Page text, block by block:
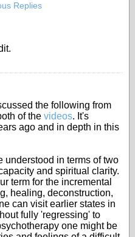
Replies
the following from
of the videos. It's
ago and in depth in this
understood in terms of two
and spiritual clarity.
term for the incremental
healing, deconstruction,
can visit earlier states in
fully 'regressing' to
one might be